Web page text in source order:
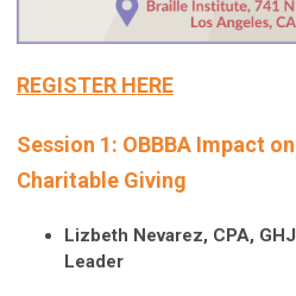
REGISTER HERE
Session 1: OBBBA Impact
Charitable Giving
Lizbeth Nevarez, CPA,
Leader